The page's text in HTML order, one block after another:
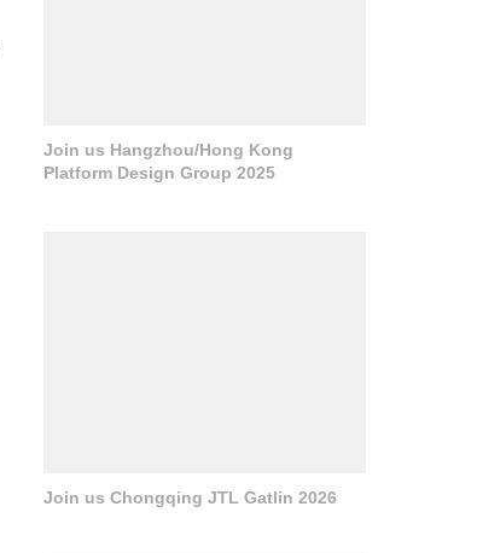
Join us Hangzhou/Hong Kong
Platform Design Group 2025
Join us Chongqing JTL Gatlin 2026